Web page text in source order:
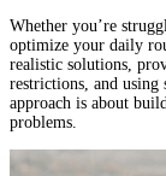
Whether you’re
optimize your daily
realistic solutions,
restrictions, and
approach is about
problems.